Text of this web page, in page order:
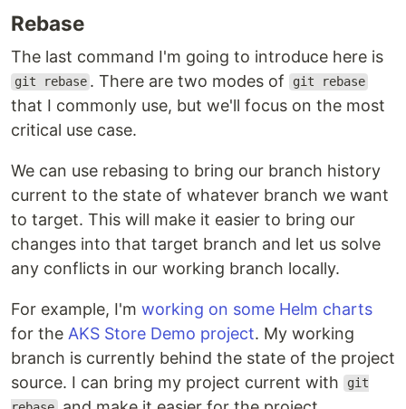
Rebase
The last command I'm going to introduce here is
git rebase . There are two modes of git rebase
that I commonly use, but we'll focus on the most
critical use case.
We can use rebasing to bring our branch history
current to the state of whatever branch we want
to target. This will make it easier to bring our
changes into that target branch and let us solve
any conflicts in our working branch locally.
For example, I'm working on some Helm charts
for the AKS Store Demo project. My working
branch is currently behind the state of the project
source. I can bring my project current with
git